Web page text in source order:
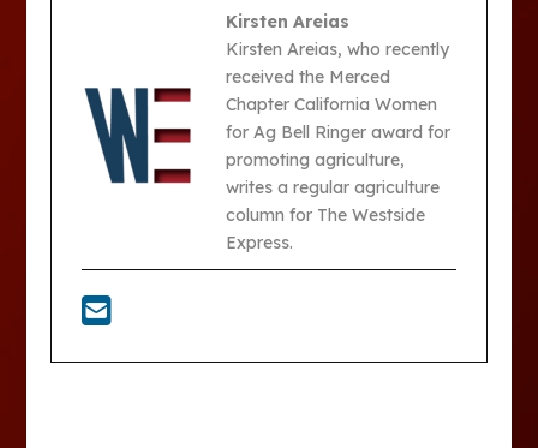
Kirsten Areias
Kirsten Areias, who recently
received the Merced
Chapter California Women
for Ag Bell Ringer award for
promoting agriculture,
writes a regular agriculture
column for The Westside
Express.